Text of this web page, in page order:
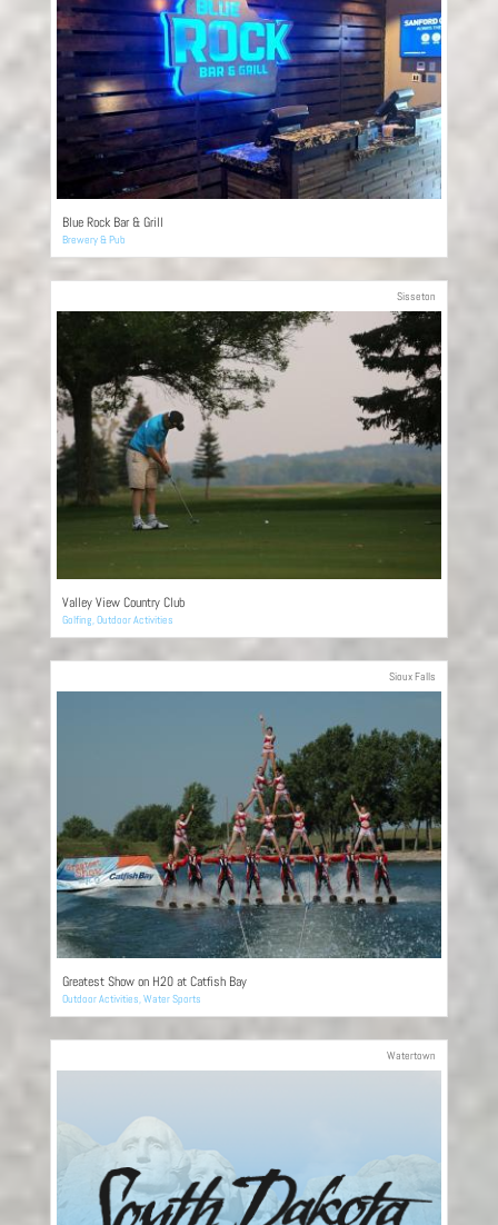
Blue Rock Bar & Grill
Brewery & Pub
Valley View Country Club
Golfing Outdoor Activities
Sisseton
Greatest Show on H20 at Catfish Bay
Outdoor Activities,Water Sports
Sioux Falls
Watertown